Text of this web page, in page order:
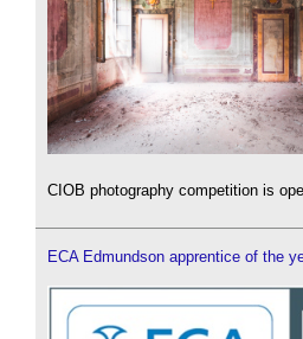
CIOB photography competition is
ECA Edmundson apprentice of the